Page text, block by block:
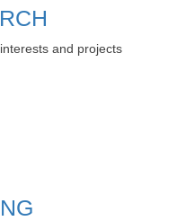
and projects